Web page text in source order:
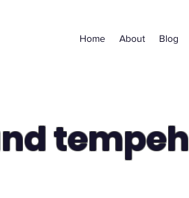
Home About Blog
tempeh